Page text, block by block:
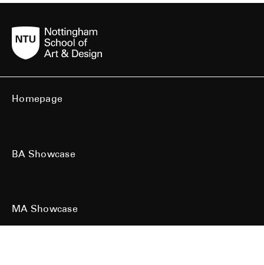
Homepage
BA Showcase
MA Showcase